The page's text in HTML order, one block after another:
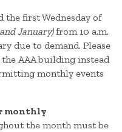
the first Wednesday of
January)from 10 a.m.
due to demand. Please
AAA building instead
monthly events
monthly
the month must be